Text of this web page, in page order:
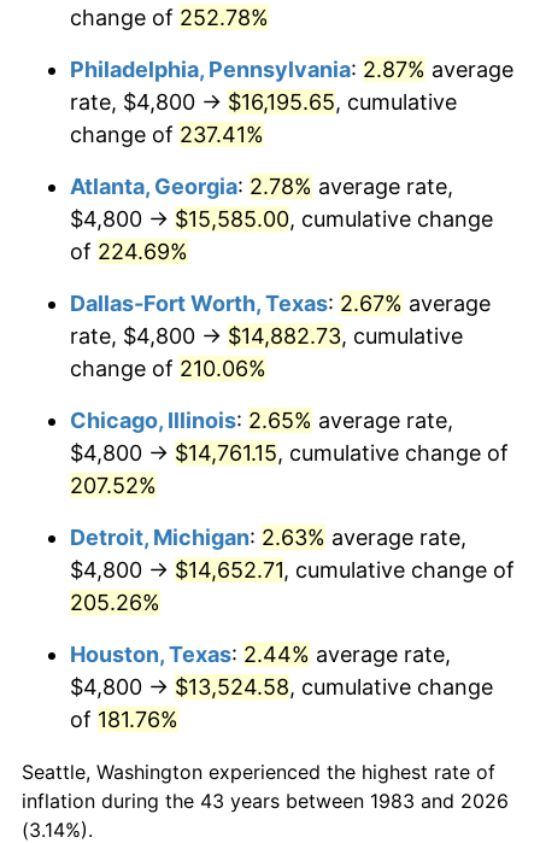
2018 $12,107.47 2.49%
2019 $12,320.84
2020 $12,472.85 1.23%
2021 $13,058.80
2022 $14,103.90 8.00%
2023 $14,684.44
2024 $15,109.18 2.89%
2025 $15,526.82
2026 $16,094.07 3.65%*
* Compared to previous annual rate. Not final.
Seeinflation summary
trailing value.
change of 252.78%
Philadelphia, Pennsylvania: 2.87% average
rate, $4,800 → $16,195.65, cumulative
change of 237.41%
Atlanta, Georgia: 2.78% average rate,
$4,800 → $15,585.00, cumulative change
of 224.69%
Dallas-Fort Worth, Texas: 2.67% average
rate, $4,800 → $14,882.73, cumulative
change of 210.06%
Chicago, Illinois: 2.65% average rate,
$4,800 → $14,761.15, cumulative change of
207.52%
Detroit, Michigan: 2.63% average rate,
$4,800 → $14,652.71, cumulative change of
205.26%
Houston, Texas: 2.44% average rate,
$4,800 → $13,524.58, cumulative change
of 181.76%
Seattle, Washington experienced the highest rate of
inflation during the 43 years between 1983 and 2026
(3.14%).